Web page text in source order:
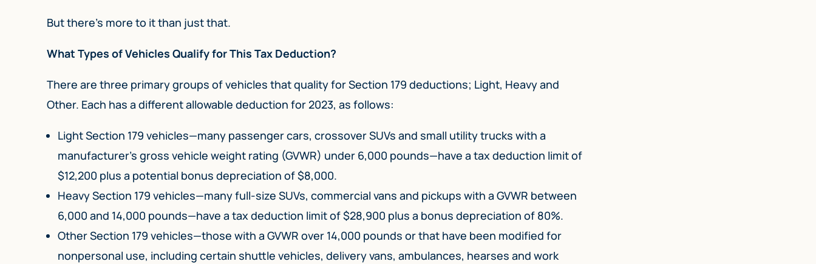
But there’s more to it than just that.
What Types of Vehicles Qualify for This Tax Deduction?
There are three primary groups of vehicles that quality for Section 179 deductions; Light, Heavy and
Other. Each has a different allowable deduction for 2023, as follows:
Light Section 179 vehicles—many passenger cars, crossover SUVs and small utility trucks with a
manufacturer’s gross vehicle weight rating (GVWR) under 6,000 pounds—have a tax deduction limit of
$12,200 plus a potential bonus depreciation of $8,000.
Heavy Section 179 vehicles—many full-size SUVs, commercial vans and pickups with a GVWR between
6,000 and 14,000 pounds—have a tax deduction limit of $28,900 plus a bonus depreciation of 80%.
Other Section 179 vehicles—those with a GVWR over 14,000 pounds or that have been modified for
nonpersonal use, including certain shuttle vehicles, delivery vans, ambulances, hearses and work